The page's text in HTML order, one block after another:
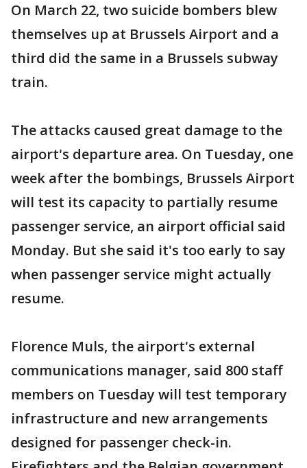
On March 22, two suicide bombers blew
themselves up at Brussels Airport and a
third did the same in a Brussels subway
train.
The attacks caused great damage to the
airport's departure area. On Tuesday, one
week after the bombings, Brussels Airport
will test its capacity to partially resume
passenger service, an airport official said
Monday. But she said it's too early to say
when passenger service might actually
resume.
Florence Muls, the airport's external
communications manager, said 800 staff
members on Tuesday will test temporary
infrastructure and new arrangements
designed for passenger check-in.